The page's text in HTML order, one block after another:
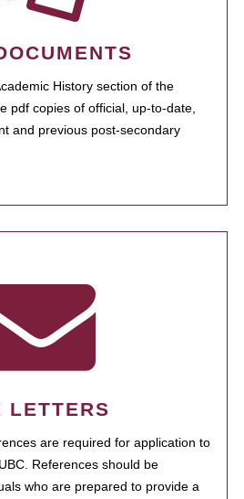
History section of the
pdf copies of official, up-to-date,
and previous post-secondary
LETTERS
are required for application to
References should be
who are prepared to provide a